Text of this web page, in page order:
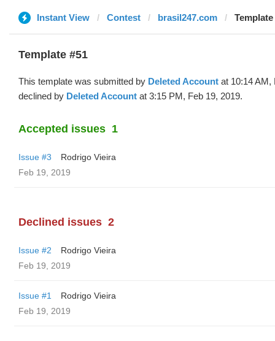
Instant View Contest brasil247.com
Template #51
This template was submitted by Deleted Account at 10:14 AM,
declined by Deleted Account at 3:15 PM, Feb 19, 2019.
Accepted issues 1
Issue #3
Rodrigo Vieira
Feb 19, 2019
Declined issues 2
Issue #2
Rodrigo Vieira
Feb 19, 2019
Issue #1
Rodrigo Vieira
Feb 19, 2019